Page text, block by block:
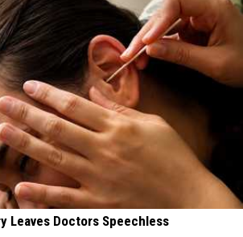
Leaves Doctors Speechless